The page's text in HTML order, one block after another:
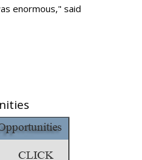
enormous," said